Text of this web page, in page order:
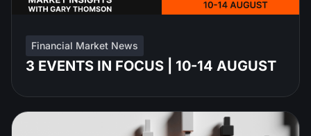
Financial Market News
3 EVENTS IN FOCUS | 10-14 AUGUST